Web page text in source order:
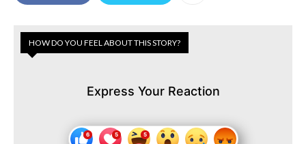
HOW DO YOU FEEL ABOUT THIS STORY?
Express Your Reaction